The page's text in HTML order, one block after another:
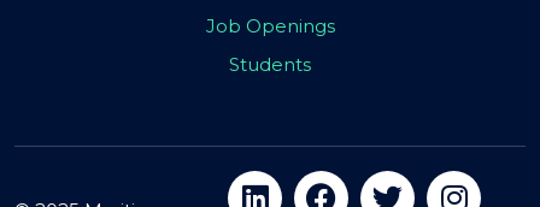
Job Openings
Students